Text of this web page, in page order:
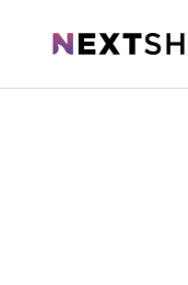
NextShark